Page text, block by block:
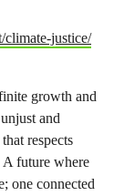
climate-justice/
growth and
and
respects
A future where
one connected